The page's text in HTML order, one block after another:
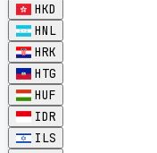
HKD
HNL
HRK
HTG
HUF
IDR
ILS